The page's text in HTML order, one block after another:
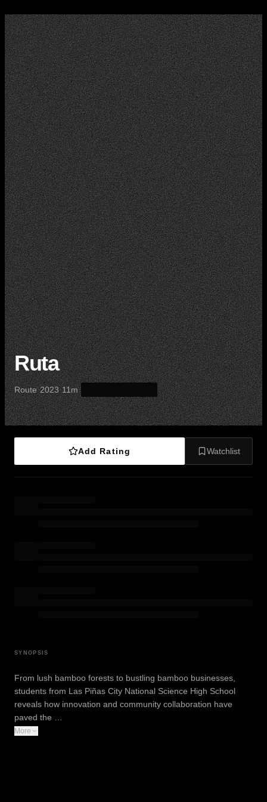
Ruta
Route·2023·11m·
Add Rating Watchlist
SYNOPSIS
From lush bamboo forests to bustling bamboo businesses,
students from Las Piñas City National Science High School
reveals how innovation and community collaboration have
paved the …
More